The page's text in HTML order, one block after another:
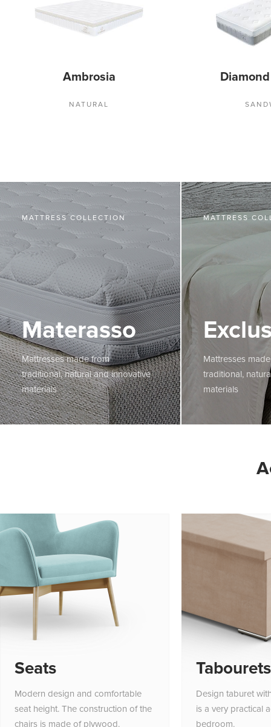
Ambrosia
NATURAL
MATTRESS COLLECTION
Materasso
Mattresses made from
traditional, natural and innovative
materials
MATTRESS
Mattresses
traditional,
materials
Seats
Modern design and comfortable
seat height. The construction of the
chairs is made of plywood.
Tabourets
Design taburet
is a very practical
bedroom.